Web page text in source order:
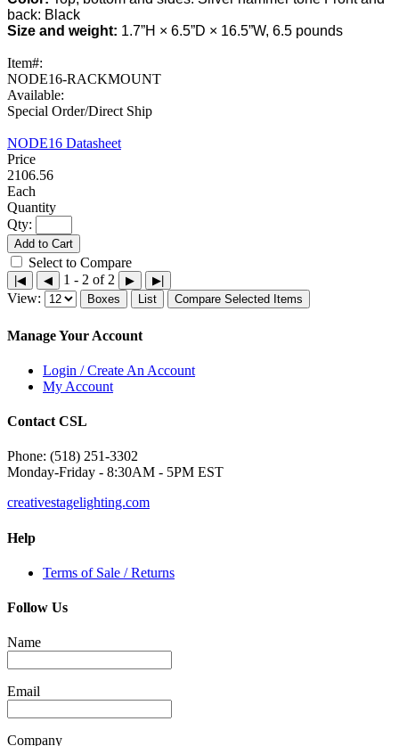
back: Black
Size and weight: 1.7”H × 6.5”D × 16.5”W, 6.5 pounds
Item#:
NODE16-RACKMOUNT
Available:
Special Order/Direct Ship
NODE16 Datasheet
2106.56
Each
Qty:
Add to Cart
Select to Compare
|◀ ◀ 1 - 2 of 2 ▶ ▶|
View: Boxes List Compare Selected Items
Manage Your Account
Login / Create An Account
My Account
Contact CSL
Phone: (518) 251-3302
Monday-Friday - 8:30AM - 5PM EST
creativestagelighting.com
Help
Terms of Sale / Returns
Follow Us
Name
Email
Company